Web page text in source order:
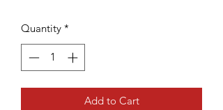
Quantity *
Add to Cart